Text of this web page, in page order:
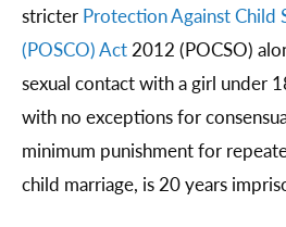
stricter Protection Against Child
(POSCO) Act2012 (POCSO)
sexual contact with a girl under
with no exceptions for
minimum punishment for
child marriage, is 20 years